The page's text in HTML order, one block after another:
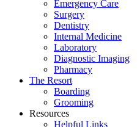
Emergency Care
Surgery
Dentistry
Internal Medicine
Laboratory
Diagnostic Imaging
Pharmacy
The Resort
Boarding
Grooming
Resources
Helpful Links